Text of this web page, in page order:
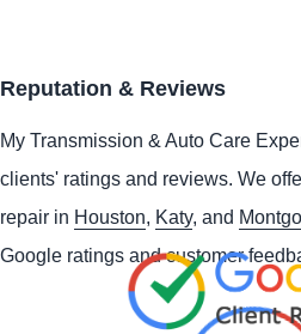
Reputation & Reviews
My Transmission & Auto Care
clients' ratings and reviews. We
repair in Houston, Katy, and
Google ratings and customer